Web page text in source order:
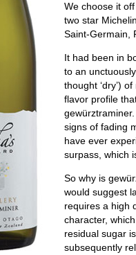
We choose it
two star
Saint-Germain,
It had been in
to an
thought ‘dry’)
flavor profile
signs of fading
have ever
surpass, which
So why is
would suggest
requires a high
character,
residual sugar
subsequently